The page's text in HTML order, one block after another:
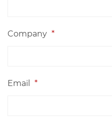
Company *
Email *